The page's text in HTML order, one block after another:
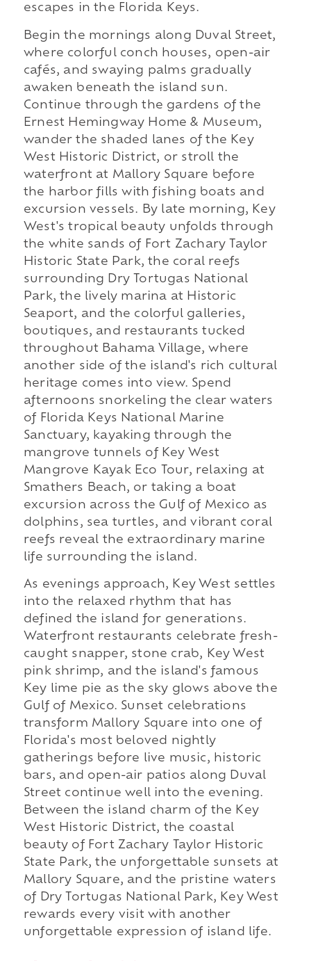
escapes in the Florida Keys.
Begin the mornings along Duval Street,
where colorful conch houses, open-air
cafés, and swaying palms gradually
awaken beneath the island sun.
Continue through the gardens of the
Ernest Hemingway Home & Museum,
wander the shaded lanes of the Key
West Historic District, or stroll the
waterfront at Mallory Square before
the harbor fills with fishing boats and
excursion vessels. By late morning, Key
West's tropical beauty unfolds through
the white sands of Fort Zachary Taylor
Historic State Park, the coral reefs
surrounding Dry Tortugas National
Park, the lively marina at Historic
Seaport, and the colorful galleries,
boutiques, and restaurants tucked
throughout Bahama Village, where
another side of the island's rich cultural
heritage comes into view. Spend
afternoons snorkeling the clear waters
of Florida Keys National Marine
Sanctuary, kayaking through the
mangrove tunnels of Key West
Mangrove Kayak Eco Tour, relaxing at
Smathers Beach, or taking a boat
excursion across the Gulf of Mexico as
dolphins, sea turtles, and vibrant coral
reefs reveal the extraordinary marine
life surrounding the island.
As evenings approach, Key West settles
into the relaxed rhythm that has
defined the island for generations.
Waterfront restaurants celebrate fresh-
caught snapper, stone crab, Key West
pink shrimp, and the island's famous
Key lime pie as the sky glows above the
Gulf of Mexico. Sunset celebrations
transform Mallory Square into one of
Florida's most beloved nightly
gatherings before live music, historic
bars, and open-air patios along Duval
Street continue well into the evening.
Between the island charm of the Key
West Historic District, the coastal
beauty of Fort Zachary Taylor Historic
State Park, the unforgettable sunsets at
Mallory Square, and the pristine waters
of Dry Tortugas National Park, Key West
rewards every visit with another
unforgettable expression of island life.